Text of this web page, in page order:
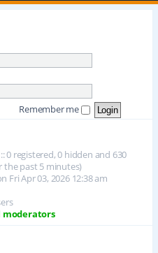
Remember me
0 registered, 0 hidden and 630
the past 5 minutes)
Fri Apr 03, 2026 12:38 am
moderators